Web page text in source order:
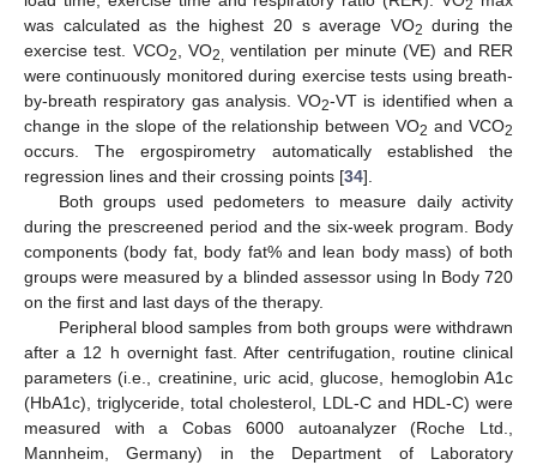
2
was calculated as the highest 20 s average VO2 during the
exercise test. VCO2 , VO2, ventilation per minute (VE) and RER
were continuously monitored during exercise tests using breath-
by-breath respiratory gas analysis. VO2-VT is identified when a
change in the slope of the relationship between VO2 and VCO2
occurs. The ergospirometry automatically established the
regression lines and their crossing points [34].
Both groups used pedometers to measure daily activity
during the prescreened period and the six-week program. Body
components (body fat, body fat% and lean body mass) of both
groups were measured by a blinded assessor using In Body 720
on the first and last days of the therapy.
Peripheral blood samples from both groups were withdrawn
after a 12 h overnight fast. After centrifugation, routine clinical
parameters (i.e., creatinine, uric acid, glucose, hemoglobin A1c
(HbA1c), triglyceride, total cholesterol, LDL-C and HDL-C) were
measured with a Cobas 6000 autoanalyzer (Roche Ltd.,
Mannheim, Germany) in the Department of Laboratory